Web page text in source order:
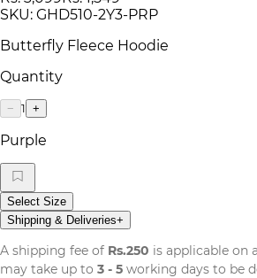
SKU: GHD510-2Y3-PRP
Butterfly Fleece Hoodie
Quantity
− 1 +
Purple
Select Size
Shipping & Deliveries+
A shipping fee of Rs.250 is applicable on
may take up to 3 - 5 working days to be